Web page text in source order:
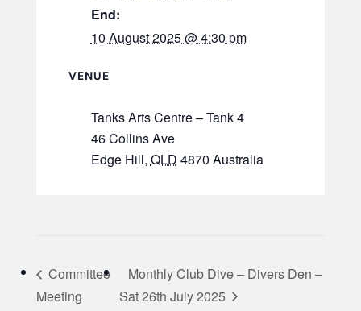
End:
10 August 2025 @ 4:30 pm
VENUE
Tanks Arts Centre – Tank 4
46 Collins Ave
Edge Hill, QLD 4870 Australia
Committee
Meeting
Monthly Club Dive – Divers Den –
Sat 26th July 2025